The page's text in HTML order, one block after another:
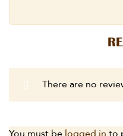
There are no